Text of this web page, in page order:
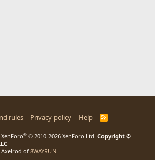
rules Privacy policy Help
R
® © 2010-2026 XenForo Ltd. Copyright ©
Axelrod of 8WAYRUN